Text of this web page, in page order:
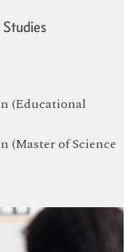
(Educational
(Master of Science